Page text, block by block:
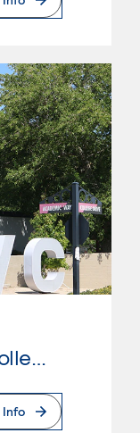
Antelope Valley College
Info